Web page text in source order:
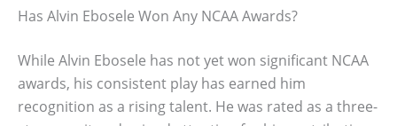
Has Alvin Ebosele Won Any NCAA Awards?
While Alvin Ebosele has not yet won significant NCAA
awards, his consistent play has earned him
recognition as a rising talent. He was rated as a three-